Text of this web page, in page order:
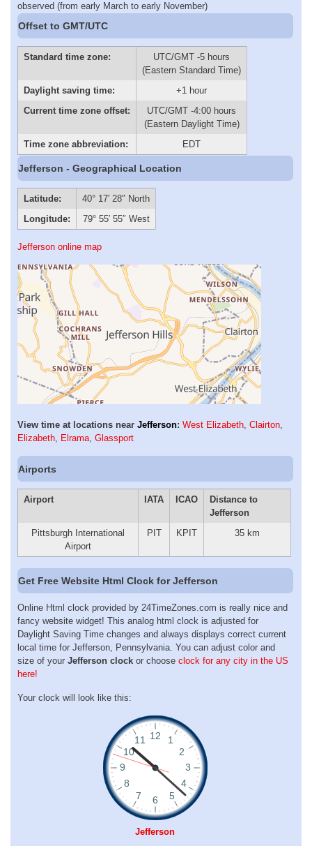
observed (from early March to early November)
Offset to GMT/UTC
Standard time zone:
UTC/GMT -5 hours
(Eastern Standard Time)
Daylight saving time:
+1 hour
Current time zone offset:
UTC/GMT -4:00 hours
(Eastern Daylight Time)
Time zone abbreviation:
EDT
Jefferson - Geographical Location
Latitude:
40° 17′ 28″ North
Longitude:
79° 55′ 55″ West
Jefferson online map
View time at locations near Jefferson: West Elizabeth, Clairton,
Elizabeth, Elrama, Glassport
Airports
Airport IATA ICAO
Distance to
Jefferson
Pittsburgh International
Airport
PIT KPIT 35 km
Get Free Website Html Clock for Jefferson
Online Html clock provided by 24TimeZones.com is really nice and
fancy website widget! This analog html clock is adjusted for
Daylight Saving Time changes and always displays correct current
local time for Jefferson, Pennsylvania. You can adjust color and
size of your Jefferson clock or choose clock for any city in the US
here!
Your clock will look like this:
Jefferson